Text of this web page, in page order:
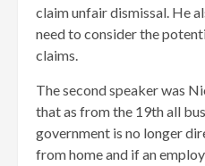
claim unfair dismissal. He
need to consider the
claims.
The second speaker was
that as from the 19th all
government is no longer
from home and if an